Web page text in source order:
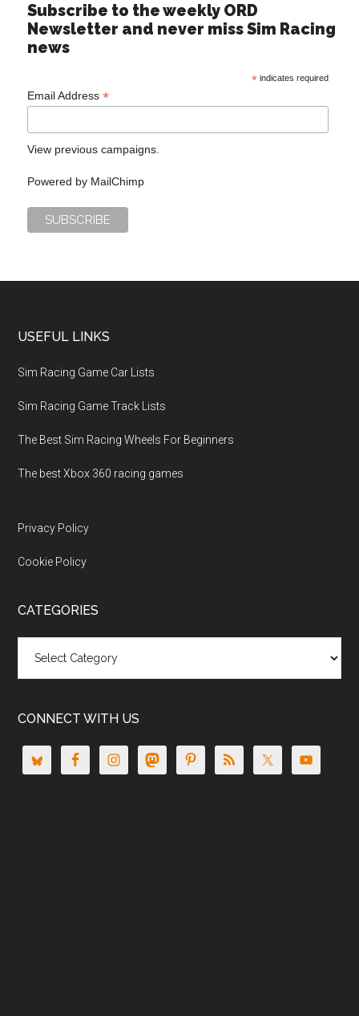
Subscribe to the weekly ORD
Newsletter and never miss Sim Racing
news
*indicates required
Email Address*
View previous campaigns.
Powered by MailChimp
USEFUL LINKS
Sim Racing Game Car Lists
Sim Racing Game Track Lists
The Best Sim Racing Wheels For Beginners
The best Xbox 360 racing games
Privacy Policy
Cookie Policy
CATEGORIES
CONNECT WITH US